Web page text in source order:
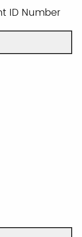
ID Number